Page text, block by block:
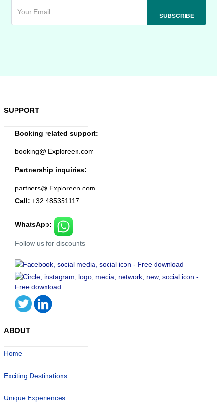
SUPPORT
Booking related support:
booking@ Exploreen.com
Partnership inquiries:
partners@ Exploreen.com
Call: +32 485351117
WhatsApp:
Follow us for discounts
ABOUT
Home
Exciting Destinations
Unique Experiences